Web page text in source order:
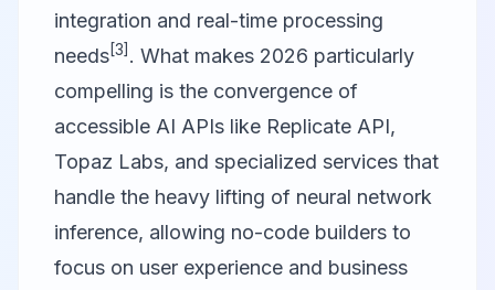
integration and real-time processing
needs[3] . What makes 2026 particularly
compelling is the convergence of
accessible AI APIs like Replicate API,
Topaz Labs, and specialized services that
handle the heavy lifting of neural network
inference, allowing no-code builders to
focus on user experience and business